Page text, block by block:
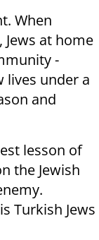
When
at home
-
lives under a
and
lesson of
the Jewish
Turkish Jews